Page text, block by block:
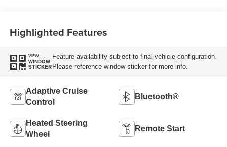
Highlighted Features
VIEW
WINDOW
STICKER
Feature availability subject to final vehicle configuration.
Please reference window sticker for more info.
Adaptive Cruise
Control
Bluetooth®
Heated Steering
Wheel
Remote Start